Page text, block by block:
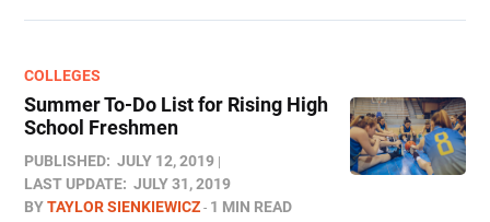
COLLEGES
Summer To-Do List for Rising High
School Freshmen
PUBLISHED: JULY 12, 2019
LAST UPDATE: JULY 31, 2019
BYTAYLOR SIENKIEWICZ 1 MIN READ